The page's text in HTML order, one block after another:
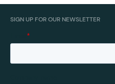
SIGN UP FOR OUR NEWSLETTER